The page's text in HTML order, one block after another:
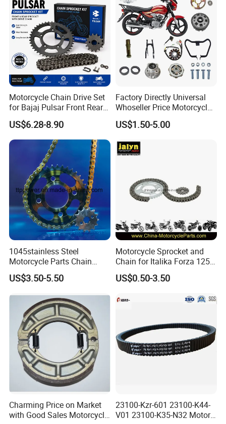
Motorcycle Chain Drive Set
for Bajaj Pulsar Front Rear
Sprocket Replacement Parts
US$6.28-8.90
Factory Directly Universal
Whoseller Price Motorcycle
Accessory Fit for Tvs Star
100/Tvs RTR160/Tvs
King
US$1.50-5.00
1045stainless Steel
Motorcycle Parts Chain
Sprocket Kit
Cg/Titan/Tmx/Italika
US$3.50-5.50
Motorcycle Sprocket and
Chain for Italika Forza 125
38t/15t, 428X108L
US$0.50-3.50
Charming Price on Market
with Good Sales Motorcycle
23100-Kzr-601 23100-K44-
V01 23100-K35-N32 Motor